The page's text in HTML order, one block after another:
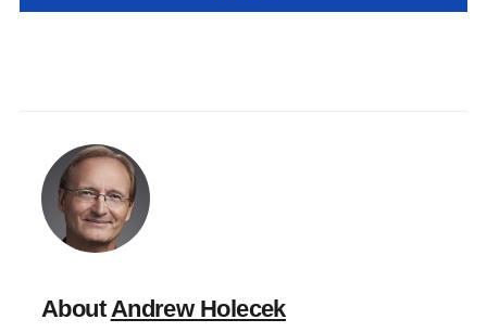
AboutAndrew Holecek